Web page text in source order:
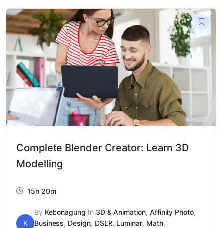
Complete Blender Creator: Learn 3D
Modelling
15h 20m
K
By Kebonagung In 3D & Animation, Affinity Photo,
Business, Design, DSLR, Luminar, Math,